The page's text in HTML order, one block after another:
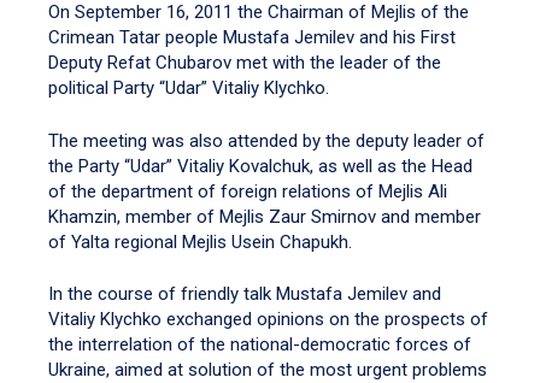
On September 16, 2011 the Chairman of Mejlis of the
Crimean Tatar people Mustafa Jemilev and his First
Deputy Refat Chubarov met with the leader of the
political Party “Udar” Vitaliy Klychko.
The meeting was also attended by the deputy leader of
the Party “Udar” Vitaliy Kovalchuk, as well as the Head
of the department of foreign relations of Mejlis Ali
Khamzin, member of Mejlis Zaur Smirnov and member
of Yalta regional Mejlis Usein Chapukh.
In the course of friendly talk Mustafa Jemilev and
Vitaliy Klychko exchanged opinions on the prospects of
the interrelation of the national-democratic forces of
Ukraine, aimed at solution of the most urgent problems